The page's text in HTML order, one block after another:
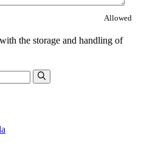
Allowed
the storage and handling of